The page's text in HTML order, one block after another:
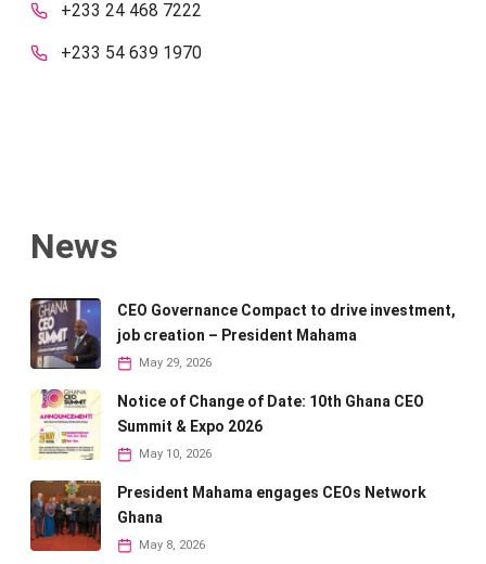
+233 24 468 7222
+233 54 639 1970
News
CEO Governance Compact to drive investment,
job creation – President Mahama
May 29, 2026
Notice of Change of Date: 10th Ghana CEO
Summit & Expo 2026
May 10, 2026
President Mahama engages CEOs Network
Ghana
May 8, 2026